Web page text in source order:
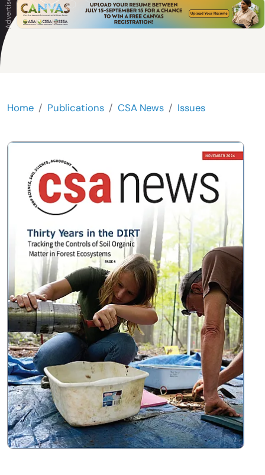
Home Publications CSA News Issues